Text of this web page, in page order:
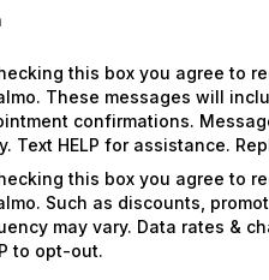
this box you agree to
These messages will
confirmations.
Text HELP for assistance.
this box you agree to
Such as discounts,
may vary. Data rates &
to opt-out.